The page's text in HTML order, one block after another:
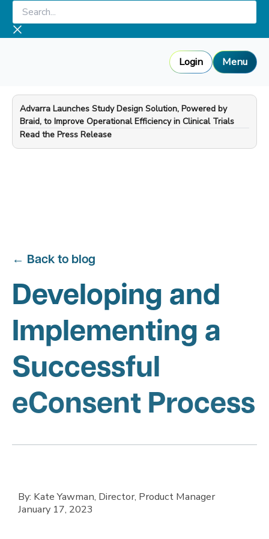
Skip
content
Search...
Login Menu
Advarra Launches Study Design Solution, Powered by
Braid, to Improve Operational Efficiency in Clinical Trials
—
Read the Press Release
← Back to blog
Developing and
Implementing a
Successful
eConsent Process
By: Kate Yawman, Director, Product Manager
January 17, 2023